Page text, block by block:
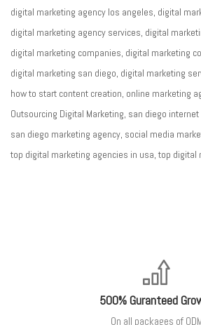
digital marketing agency los angeles digital
digital marketing agency services digital
digital marketing companies digital marketing
digital marketing san diego digital marketing
how to start content creation online marketing
Outsourcing Digital Marketing san diego
san diego marketing agency social media
top digital marketing agencies in usa top digital
500% Guranteed
On all packages of